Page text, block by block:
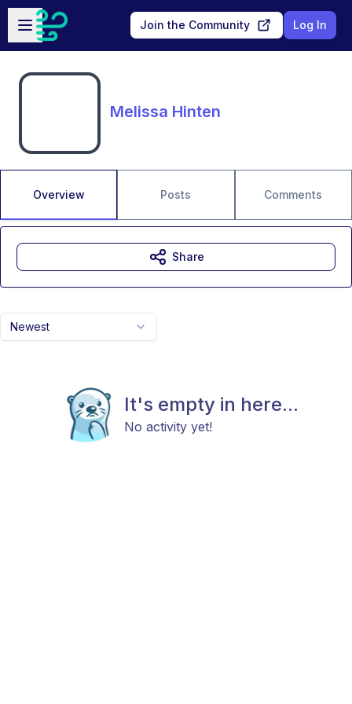
Skip to main content
Open sidebar
Join the Community Log In
Melissa Hinten
Overview Posts Comments
Newest
It's empty in here...
No activity yet!
Share